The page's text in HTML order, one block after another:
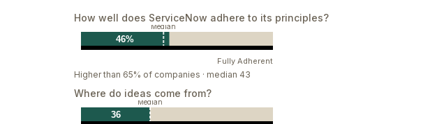
How well does ServiceNow adhere to its principles?
Fully Adherent
46%
Median
Higher than 65% of companies · median 43
Where do ideas come from?
36
Median